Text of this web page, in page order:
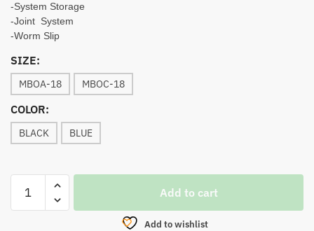
-System Storage
-Joint System
-Worm Slip
SIZE:
MBOA-18 MBOC-18
COLOR:
BLACK BLUE
ULTRA-
Add to cart
Add to wishlist